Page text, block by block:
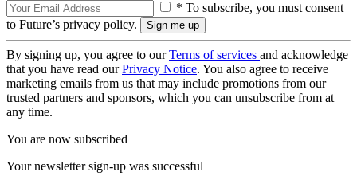
* To subscribe, you must consent
to Future’s privacy policy.
By signing up, you agree to ourTerms of services and acknowledge
that you have read ourPrivacy Notice. You also agree to receive
marketing emails from us that may include promotions from our
trusted partners and sponsors, which you can unsubscribe from at
any time.
You are now subscribed
Your newsletter sign-up was successful